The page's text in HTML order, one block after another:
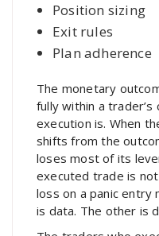
Position sizing
Exit rules
Plan adherence
The monetary
fully within a
execution is. When
shifts from the
loses most of its
executed trade is
loss on a panic entry
is data. The other is